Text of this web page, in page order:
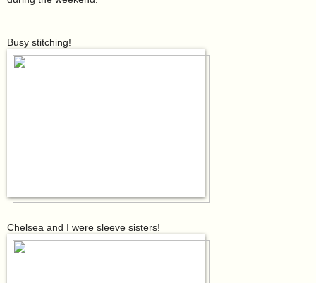
Busy stitching!
Chelsea and I were sleeve sisters!